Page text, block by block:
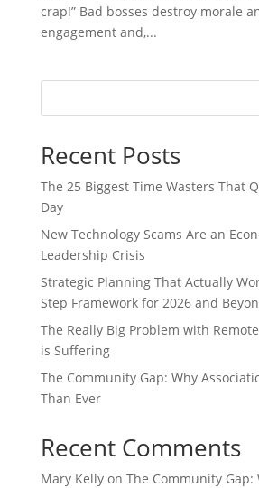
crap!” Bad bosses destroy morale
engagement and,...
Recent Posts
The 25 Biggest Time Wasters That
Day
New Technology Scams Are an
Leadership Crisis
Strategic Planning That Actually
Step Framework for 2026 and
The Really Big Problem with
is Suffering
The Community Gap: Why
Than Ever
Recent Comments
Mary Kellyon The Community Gap: